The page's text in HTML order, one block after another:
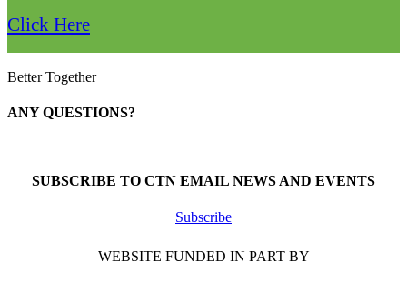
Click Here
Better Together
ANY QUESTIONS?
SUBSCRIBE TO CTN EMAIL NEWS AND EVENTS
Subscribe
WEBSITE FUNDED IN PART BY